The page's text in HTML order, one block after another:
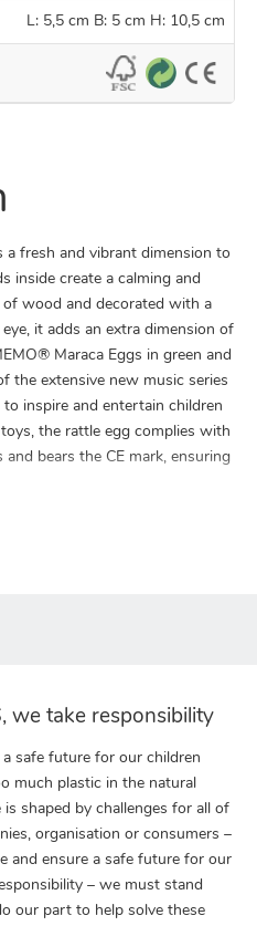
L: 5,5 cm B: 5 cm H: 10,5 cm
a fresh and vibrant dimension to
inside create a calming and
wood and decorated with a
it adds an extra dimension of
Maraca Eggs in green and
the extensive new music series
inspire and entertain children
the rattle egg complies with
bears the CE mark, ensuring
we take responsibility
safe future for our children
much plastic in the natural
shaped by challenges for all of
organisation or consumers –
and ensure a safe future for our
– we must stand
our part to help solve these